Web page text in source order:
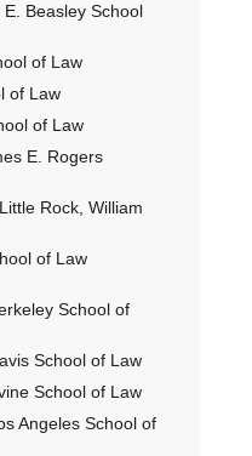
Beasley School
of Law
of Law
of Law
E. Rogers
Rock, William
of Law
School of
School of Law
School of Law
Angeles School of